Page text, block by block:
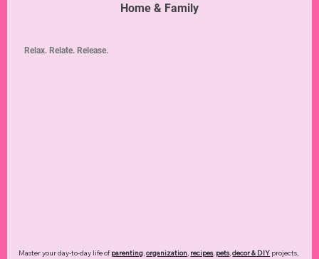
Home & Family
Master your day-to-day life ofparenting,organization, recipes, pets,decor & DIY projects,
Relax. Relate. Release.